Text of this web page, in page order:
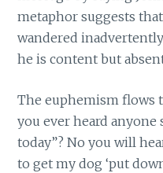
metaphor suggests
wandered
he is content but
The euphemism flows
you ever heard anyone
today”? No you will
to get my dog ‘put